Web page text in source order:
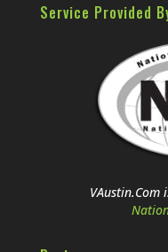
Service Provided
VAustin.Com